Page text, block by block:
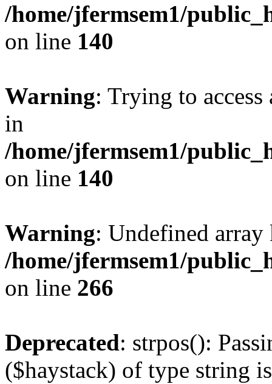
/home/jfermsem1/
on line 140
Warning: Trying to
in
/home/jfermsem1/
on line 140
Warning: Undefined
/home/jfermsem1/
on line 266
Deprecated: strpos():
($haystack) of type string